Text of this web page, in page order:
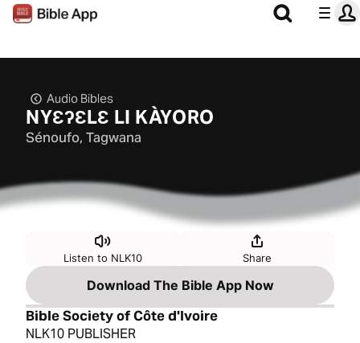
Audio Bibles
NYƐʔƐLƐ LI KÀYORO
Sénoufo, Tagwana
Listen to NLK10 Share
Download The Bible App Now
Bible Society of Côte d'Ivoire
NLK10 PUBLISHER